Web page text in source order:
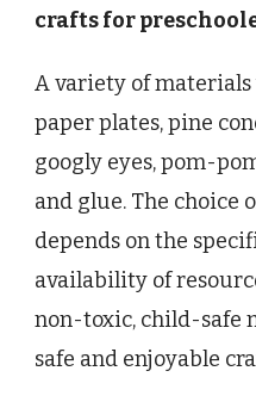
crafts for
A variety of
paper plates, pine
googly eyes, pom-
and glue. The choice
depends on the
availability of
non-toxic, child-safe
safe and enjoyable